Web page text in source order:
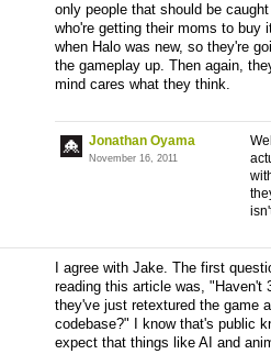
only people that should be
who're getting their moms to buy
when Halo was new, so they're
the gameplay up. Then again,
mind cares what they think.
Jonathan Oyama
November 16, 2011
I agree with Jake. The first
reading this article was, "Haven't
they've just retextured the game
codebase?" I know that's public
expect that things like AI and